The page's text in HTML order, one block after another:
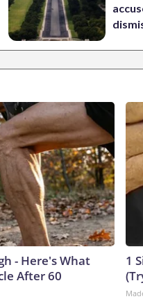
- Here's What
After 60
1